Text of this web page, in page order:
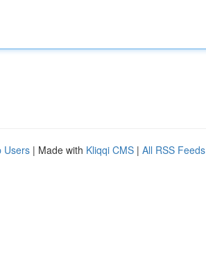
Users | Made with Kliqqi CMS | All RSS Feeds